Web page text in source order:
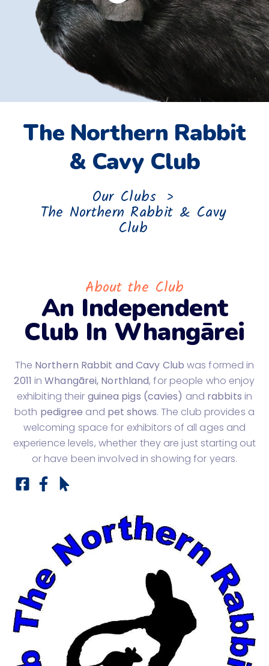
The Northern Rabbit
& Cavy Club
Our Clubs >
The Northern Rabbit & Cavy
Club
About the Club
An Independent
Club In Whangārei
The Northern Rabbit and Cavy Club was formed in
2011 inWhangārei, Northland, for people who enjoy
exhibiting their guinea pigs (cavies) and rabbits in
both pedigree and pet shows. The club provides a
welcoming space for exhibitors of all ages and
experience levels, whether they are just starting out
or have been involved in showing for years.